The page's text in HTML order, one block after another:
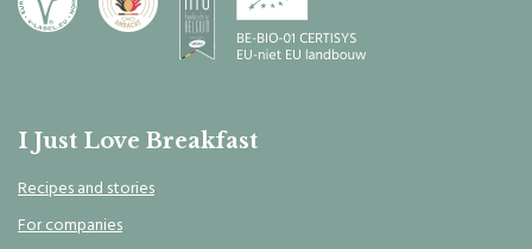
I Just Love Breakfast
Recipes and stories
For companies